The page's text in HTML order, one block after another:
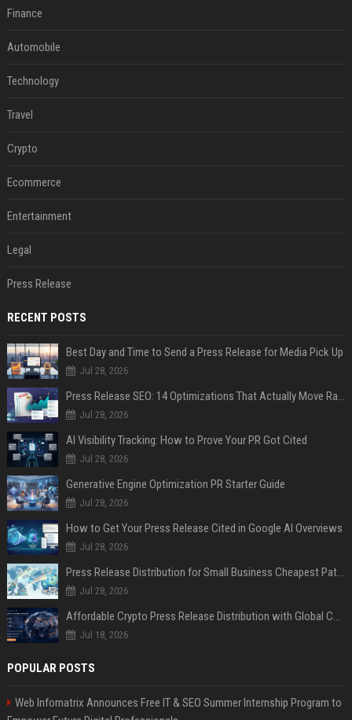
Finance
Automobile
Technology
Travel
Crypto
Ecommerce
Entertainment
Legal
Press Release
RECENT POSTS
Best Day and Time to Send a Press Release for Media Pick Up
Jul 28, 2026
Press Release SEO: 14 Optimizations That Actually Move Rankings
Jul 28, 2026
AI Visibility Tracking: How to Prove Your PR Got Cited
Jul 28, 2026
Generative Engine Optimization PR Starter Guide
Jul 28, 2026
How to Get Your Press Release Cited in Google AI Overviews
Jul 28, 2026
Press Release Distribution for Small Business Cheapest Path to Real Coverage
Jul 28, 2026
Affordable Crypto Press Release Distribution with Global Coverage
Jul 18, 2026
POPULAR POSTS
Web Infomatrix Announces Free IT & SEO Summer Internship Program to